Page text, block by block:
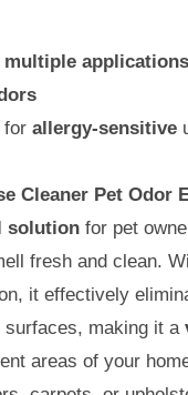
multiple applications
for allergy-sensitive
Cleaner Pet Odor
solution for pet
fresh and clean.
it effectively
surfaces, making it a
areas of your